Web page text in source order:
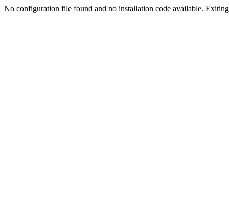
No configuration file found and no installation code available.